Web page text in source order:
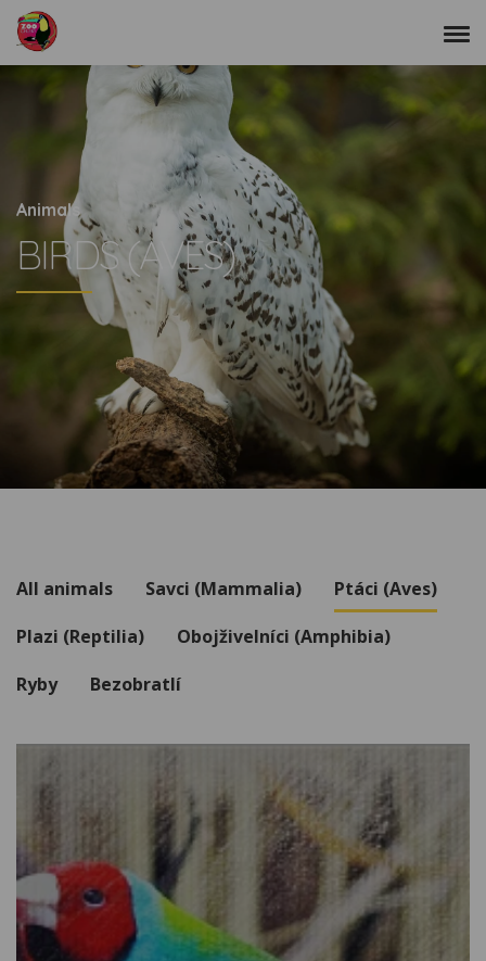
Animals
BIRDS (AVES)
All animals Savci (Mammalia)
Ptáci (Aves)
Plazi (Reptilia)
Obojživelníci (Amphibia)
Ryby
Bezobratlí